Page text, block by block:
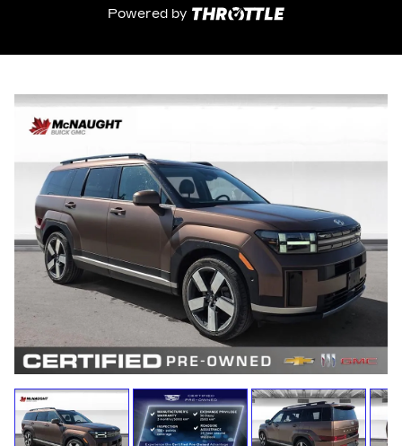
Powered by